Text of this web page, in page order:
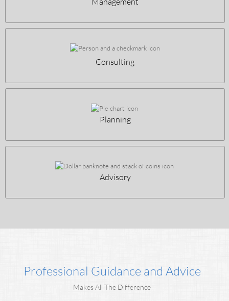
Consulting
Planning
Advisory
Professional Guidance and Advice
Makes All The Difference